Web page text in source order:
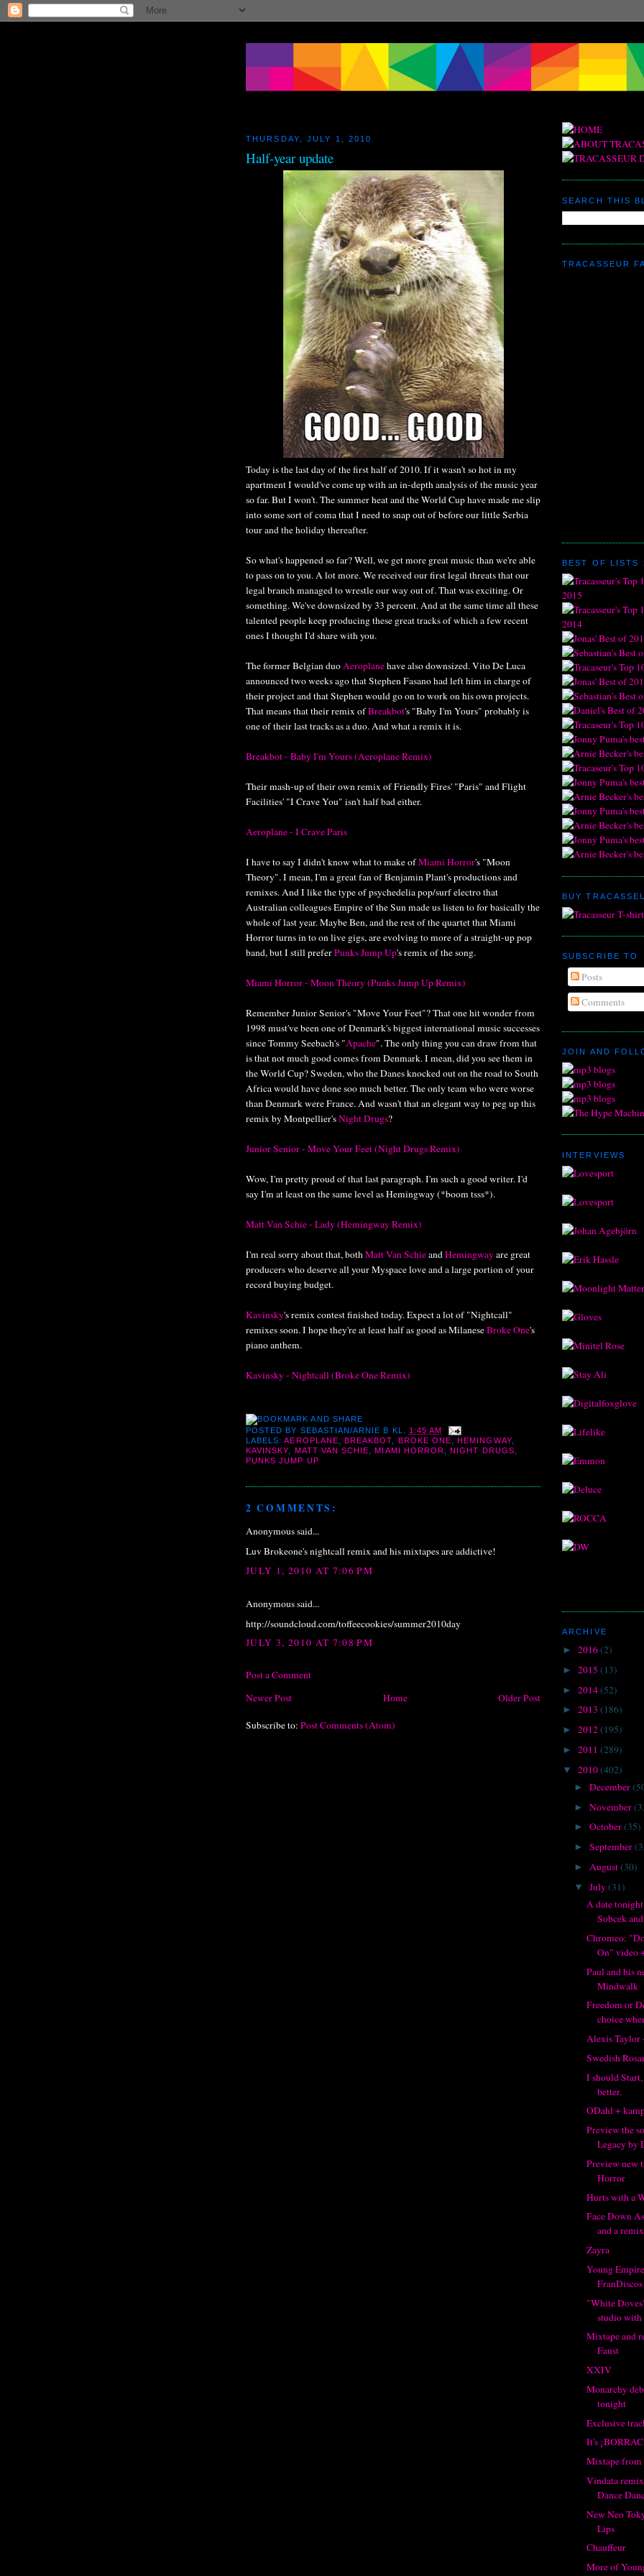
THURSDAY, JULY 1, 2010
Half-year update
Today is the last day of the first half of 2010. If it wasn't so hot in my
apartment I would've come up with an in-depth analysis of the music year
so far. But I won't. The summer heat and the World Cup have made me slip
into some sort of coma that I need to snap out of before our little Serbia
tour and the holiday thereafter.
So what's happened so far? Well, we get more great music than we're able
to pass on to you. A lot more. We received our first legal threats that our
legal branch managed to wrestle our way out of. That was exciting. Or
something. We've downsized by 33 percent. And at the same time all these
talented people keep producing these great tracks of which a few recent
ones I thought I'd share with you.
The former Belgian duo Aeroplanehave also downsized. Vito De Luca
announced two weeks ago that Stephen Fasano had left him in charge of
their project and that Stephen would go on to work on his own projects.
That means that their remix ofBreakbot's "Baby I'm Yours" probably is
one of their last tracks as a duo. And what a remix it is.
Breakbot - Baby I'm Yours (Aeroplane Remix)
Their mash-up of their own remix of Friendly Fires' "Paris" and Flight
Facilities' "I Crave You" isn't half bad either.
Aeroplane - I Crave Paris
I have to say I didn't know what to make ofMiami Horror's "Moon
Theory". I mean, I'm a great fan of Benjamin Plant's productions and
remixes. And I like the type of psychedelia pop/surf electro that
Australian colleagues Empire of the Sun made us listen to for basically the
whole of last year. Maybe Ben, and the rest of the quartet that Miami
Horror turns in to on live gigs, are evolving to more of a straight-up pop
band, but I still preferPunks Jump Up's remix of the song.
Miami Horror - Moon Theory (Punks Jump Up Remix)
Remember Junior Senior's "Move Your Feet"? That one hit wonder from
1998 must've been one of Denmark's biggest international music successes
since Tommy Seebach's "Apache". The only thing you can draw from that
is that not much good comes from Denmark. I mean, did you see them in
the World Cup? Sweden, who the Danes knocked out on the road to South
Africa would have done soo much better. The only team who were worse
than Denmark were France. And wasn't that an elegant way to peg up this
remix by Montpellier'sNight Drugs?
Junior Senior - Move Your Feet (Night Drugs Remix)
Wow, I'm pretty proud of that last paragraph. I'm such a good writer. I'd
say I'm at least on the same level as Hemingway (*boom tsss*).
Matt Van Schie - Lady (Hemingway Remix)
I'm real sorry about that, both Matt Van Schieand Hemingwayare great
producers who deserve all your Myspace love and a large portion of your
record buying budget.
Kavinsky's remix contest finished today. Expect a lot of "Nightcall"
remixes soon. I hope they're at least half as good as MilaneseBroke One's
piano anthem.
Kavinsky - Nightcall (Broke One Remix)
POSTED BY SEBASTIAN/ARNIE B KL.
1:45 AM
LABELS:AEROPLANE, BREAKBOT, BROKE ONE, HEMINGWAY,
KAVINSKY, MATT VAN SCHIE, MIAMI HORROR, NIGHT DRUGS,
PUNKS JUMP UP
2 COMMENTS:
Anonymous said...
Luv Brokeone's nightcall remix and his mixtapes are addictive!
JULY 1, 2010 AT 7:06 PM
Anonymous said...
http://soundcloud.com/toffeecookies/summer2010day
JULY 3, 2010 AT 7:08 PM
Post a Comment
Newer Post
Older Post
Home
Subscribe to: Post Comments (Atom)
SEARCH THIS
TRACASSEUR
BEST OF LISTS
BUY
SUBSCRIBE TO
Posts
Comments
JOIN AND
INTERVIEWS
ARCHIVE
► 2016(2)
► 2015 (13)
► 2014(52)
► 2013 (186)
► 2012(195)
► 2011 (289)
▼ 2010(402)
►December
►November
►October(35)
►September
► August(30)
▼ July(31)
A date
Sobcek
Chromeo:
On" video
Paul and his
Mindwalk
Freedom or
choice
Alexis Taylor
Swedish
I should
better.
ODahl +
Preview the
Legacy by
Preview new
Horror
Hurts with a
Face Down
and a
Zayra
Young
FranDiscos
"White
studio with
Mixtape and
Faust
XXIV
Monarchy
tonight
Exclusive
It's
Mixtape from
Vindata
Dance
New Neo
Lips
Chauffeur
More of